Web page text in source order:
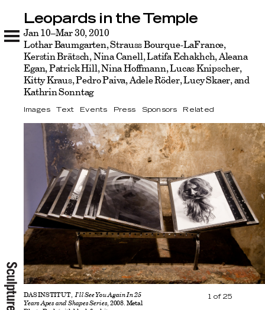
Leopards in the Temple
Images Text Events
Leopards in the Temple
Jan 10–Mar 30, 2010
Lothar Baumgarten, Strauss Bourque-LaFrance,
Kerstin Brätsch, Nina Canell, Latifa Echakhch, Aleana
Egan, Patrick Hill, Nina Hoffmann, Lucas Knipscher,
Kitty Kraus, Pedro Paiva, Adele Röder, Lucy Skaer, and
Kathrin Sonntag
Images Text Events Press Sponsors Related
DAS INSTITUT,I'll See You Again In 25
Years Apes and Shapes Series, 2008. Metal
1 of 25